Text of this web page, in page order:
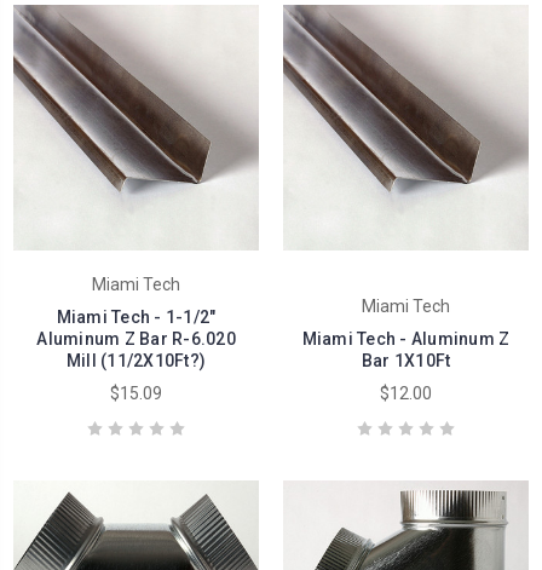
Miami Tech
Miami Tech - 1-1/2"
Aluminum Z Bar R-6.020
Mill (11/2X10Ft?)
$15.09
Miami Tech
Miami Tech - Aluminum Z
Bar 1X10Ft
$12.00